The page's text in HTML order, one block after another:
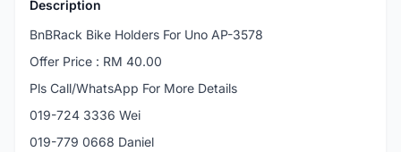
Description
BnBRack Bike Holders For Uno AP-3578
Offer Price : RM 40.00
Pls Call/WhatsApp For More Details
019-724 3336 Wei
019-779 0668 Daniel